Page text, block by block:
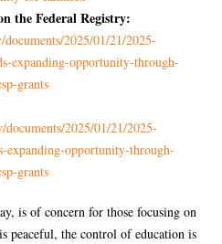
the Federal Registry:
documents/2025/01/21/2025-
expanding-opportunity-through-
grants
documents/2025/01/21/2025-
expanding-opportunity-through-
grants
is of concern for those focusing on
peaceful, the control of education is